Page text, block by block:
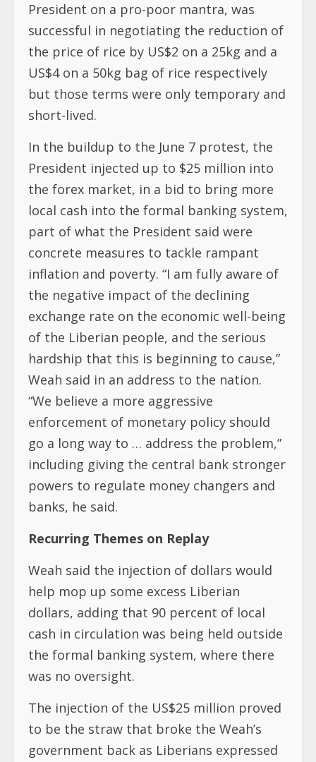
President on a pro-poor mantra, was
successful in negotiating the reduction of
the price of rice by US$2 on a 25kg and a
US$4 on a 50kg bag of rice respectively
but those terms were only temporary and
short-lived.
In the buildup to the June 7 protest, the
President injected up to $25 million into
the forex market, in a bid to bring more
local cash into the formal banking system,
part of what the President said were
concrete measures to tackle rampant
inflation and poverty. “I am fully aware of
the negative impact of the declining
exchange rate on the economic well-being
of the Liberian people, and the serious
hardship that this is beginning to cause,”
Weah said in an address to the nation.
“We believe a more aggressive
enforcement of monetary policy should
go a long way to … address the problem,”
including giving the central bank stronger
powers to regulate money changers and
banks, he said.
Recurring Themes on Replay
Weah said the injection of dollars would
help mop up some excess Liberian
dollars, adding that 90 percent of local
cash in circulation was being held outside
the formal banking system, where there
was no oversight.
The injection of the US$25 million proved
to be the straw that broke the Weah’s
government back as Liberians expressed